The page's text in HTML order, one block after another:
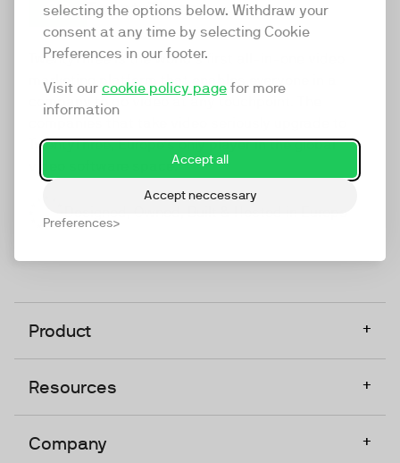
selecting the options below. Withdraw your
consent at any time by selecting Cookie
Preferences in our footer.
Visit our cookie policy page for more
information
Accept all
Accept neccessary
Preferences
TwentyThree
TwentyThree is the world’s first all-in-one video
marketing platform that enables everyone in a
company to do video at any touchpoint. The
TwentyThree, Europe’s only player in the global
video software space.
Product +
Resources +
Company +